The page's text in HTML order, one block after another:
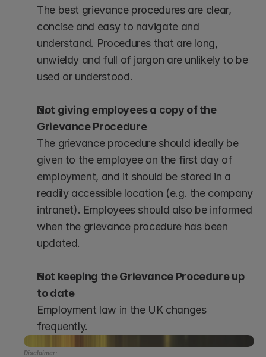
The best grievance procedures are clear,
concise and easy to navigate and
understand. Procedures that are long,
unwieldy and full of jargon are unlikely to be
used or understood.
Not giving employees a copy of the
Grievance Procedure
The grievance procedure should ideally be
given to the employee on the first day of
employment, and it should be stored in a
readily accessible location (e.g. the company
intranet). Employees should also be informed
when the grievance procedure has been
updated.
Not keeping the Grievance Procedure up
to date
Employment law in the UK changes
frequently.
Disclaimer: